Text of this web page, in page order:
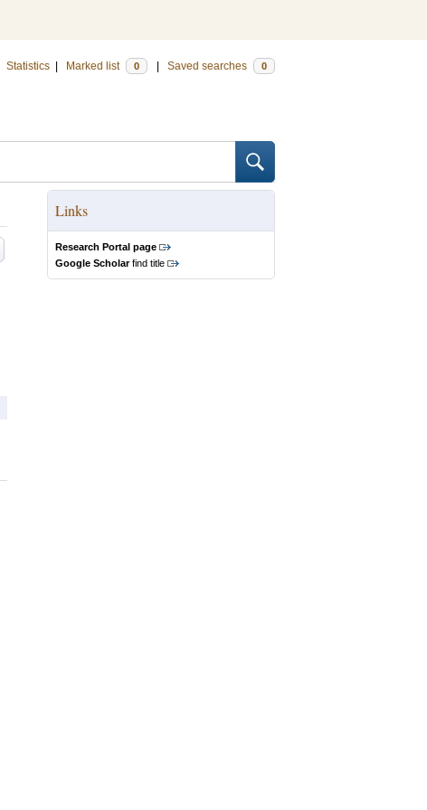
Statistics Marked list 0 Saved searches 0
Links
Research Portal page
Google Scholarfind title